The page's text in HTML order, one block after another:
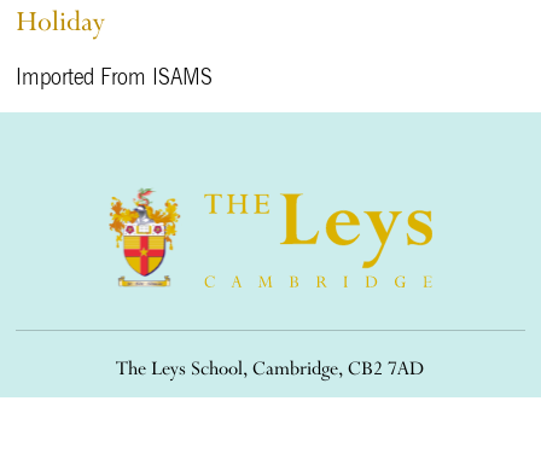
Holiday
Imported From ISAMS
The Leys School, Cambridge, CB2 7AD